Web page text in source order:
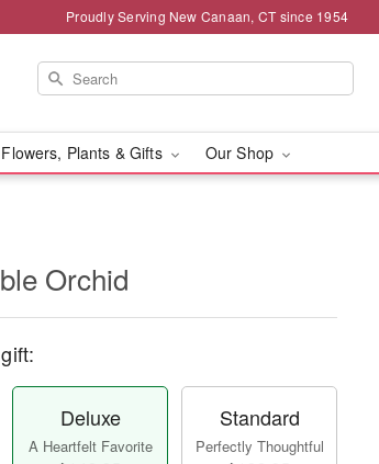
Proudly Serving New Canaan, CT since 1954
Flowers, Plants & Gifts Our Shop
Orchid
Deluxe
A Heartfelt Favorite
Standard
Perfectly Thoughtful